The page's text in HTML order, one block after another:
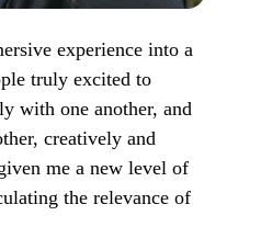
experience into a
truly excited to
with one another, and
creatively and
me a new level of
the relevance of